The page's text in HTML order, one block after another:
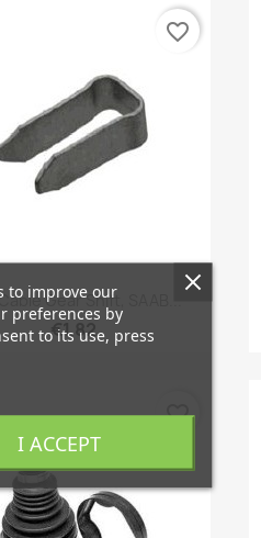
Quick view
Gear Shift, SAAB...
€1.82
favorite_border
favorite_border
to improve our
preferences by
to its use, press
I ACCEPT